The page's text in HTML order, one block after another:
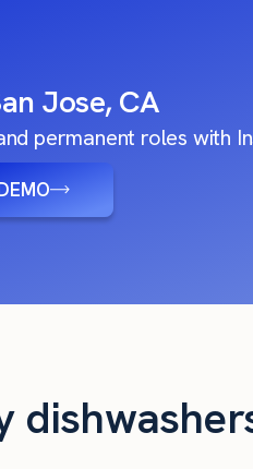
Jose, CA
permanent roles with